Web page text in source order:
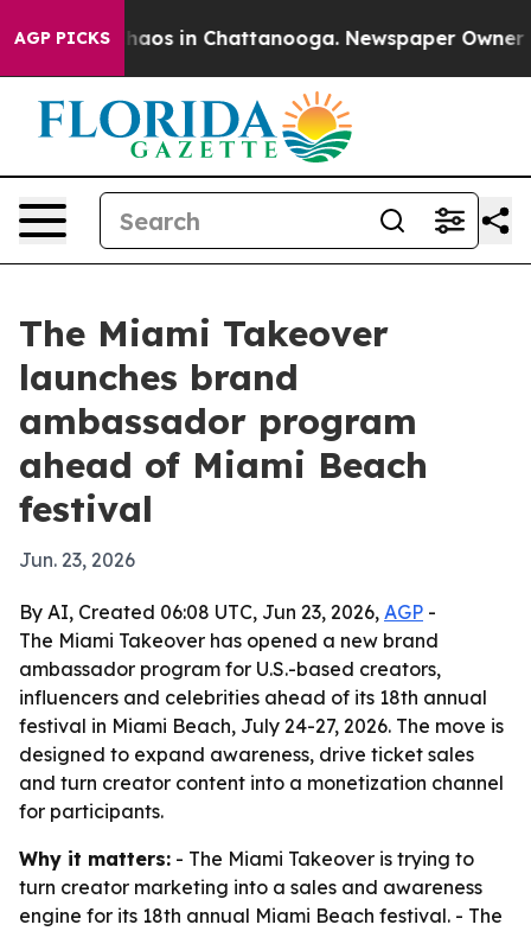
AGP PICKSChaos in Chattanooga. Newspaper Owner
The Miami Takeover
launches brand
ambassador program
ahead of Miami Beach
festival
Jun. 23, 2026
By AI, Created 06:08 UTC, Jun 23, 2026, AGP -
The Miami Takeover has opened a new brand
ambassador program for U.S.-based creators,
influencers and celebrities ahead of its 18th annual
festival in Miami Beach, July 24-27, 2026. The move is
designed to expand awareness, drive ticket sales
and turn creator content into a monetization channel
for participants.
Why it matters: - The Miami Takeover is trying to
turn creator marketing into a sales and awareness
engine for its 18th annual Miami Beach festival. - The